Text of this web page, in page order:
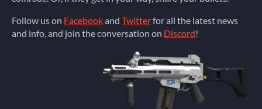
Follow us on Facebookand Twitterfor all the latest news
and info, and join the conversation on Discord!